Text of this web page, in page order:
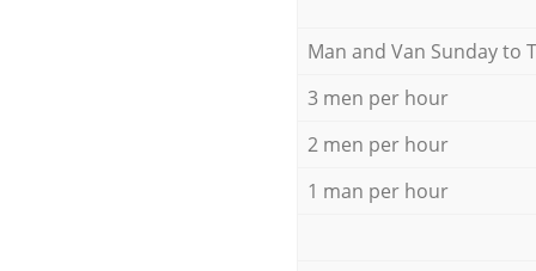
Мan аnd Van Sunday to
3 men per hour
2 men per hour
1 man per hour